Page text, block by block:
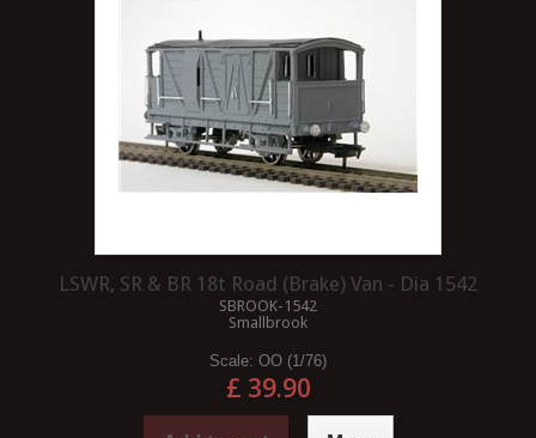
LSWR, SR & BR 18t Road (Brake) Van - Dia 1542
SBROOK-1542
Smallbrook
Scale: OO (1/76)
£ 39.90